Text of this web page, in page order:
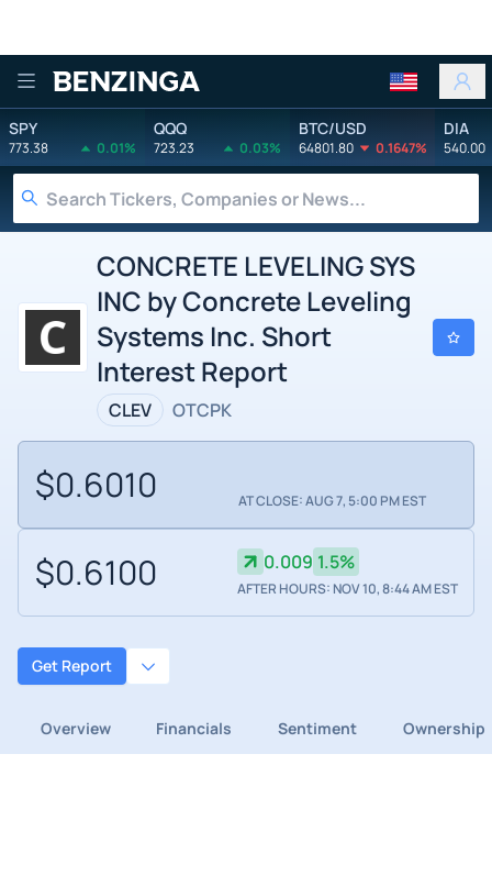
Benzinga
SPY
773.38 0.01%
QQQ
723.23 0.03%
BTC/USD
64801.80 0.1647%
DIA
540.00
CONCRETE LEVELING SYS
INC by Concrete Leveling
Systems Inc. Short
Interest Report
CLEV OTCPK
$0.6010 AT CLOSE: AUG 7, 5:00 PM EST
$0.6100 0.009 1.5%
AFTER HOURS: NOV 10, 8:44 AM EST
Get Report
Overview Financials Sentiment Ownership